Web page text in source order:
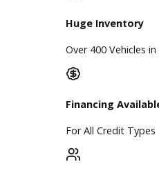
Google
4.8/5 Customer
Huge Inventory
Over 400